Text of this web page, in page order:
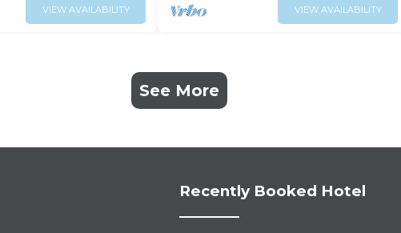
VIEW AVAILABILITY VIEW AVAILABILITY
See More
Recently Booked Hotel